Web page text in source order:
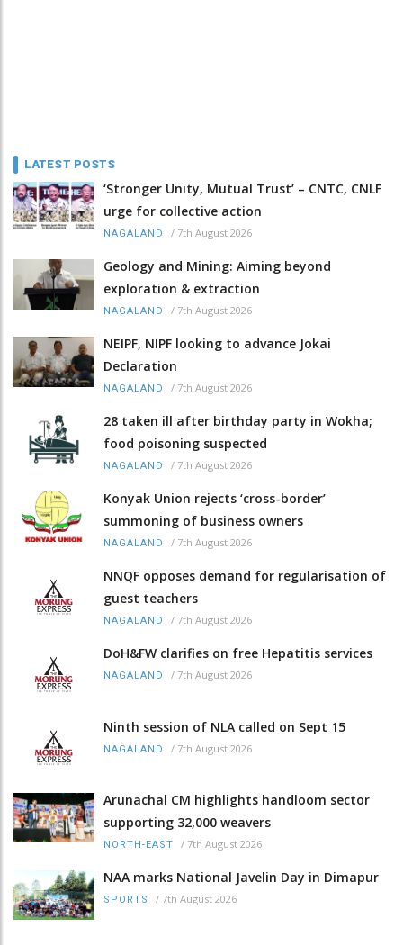
LATEST POSTS
‘Stronger Unity, Mutual Trust’ – CNTC, CNLF
urge for collective action
NAGALAND / 7th August 2026
Geology and Mining: Aiming beyond
exploration & extraction
NAGALAND / 7th August 2026
NEIPF, NIPF looking to advance Jokai
Declaration
NAGALAND / 7th August 2026
28 taken ill after birthday party in Wokha;
food poisoning suspected
NAGALAND / 7th August 2026
Konyak Union rejects ‘cross-border’
summoning of business owners
NAGALAND / 7th August 2026
NNQF opposes demand for regularisation of
guest teachers
NAGALAND / 7th August 2026
DoH&FW clarifies on free Hepatitis services
NAGALAND / 7th August 2026
Ninth session of NLA called on Sept 15
NAGALAND / 7th August 2026
Arunachal CM highlights handloom sector
supporting 32,000 weavers
NORTH-EAST / 7th August 2026
NAA marks National Javelin Day in Dimapur
SPORTS / 7th August 2026